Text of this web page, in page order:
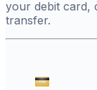
your debit card,
transfer.